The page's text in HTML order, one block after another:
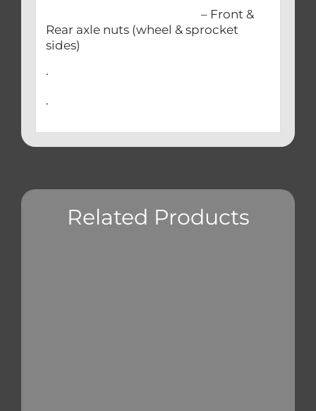
– Front &
Rear axle nuts (wheel & sprocket
sides)
.
.
Related Products